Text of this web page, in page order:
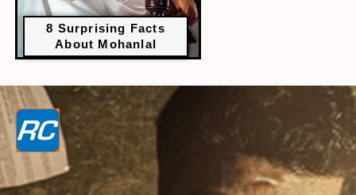
8 Surprising Facts
About Mohanlal